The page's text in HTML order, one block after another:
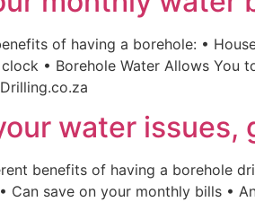
of having a borehole: •
• Borehole Water Allows You
water
benefits of having a borehole
Can save on your monthly bills •